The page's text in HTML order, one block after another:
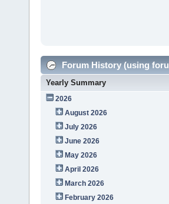
Forum History (using
Yearly Summary
2026
August 2026
July 2026
June 2026
May 2026
April 2026
March 2026
February 2026